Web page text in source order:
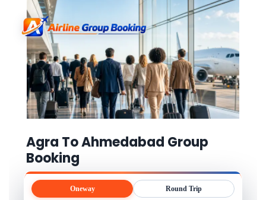
Agra To Ahmedabad Group
Booking
Oneway Round Trip